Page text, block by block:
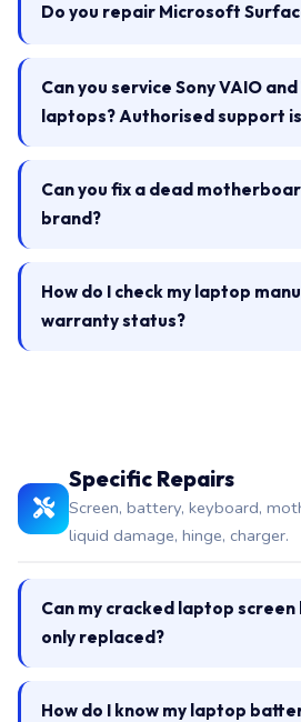
Do you repair Microsoft
Can you service Sony VAIO
laptops? Authorised support
Can you fix a dead
brand?
How do I check my laptop
warranty status?
Specific Repairs
Screen, battery, keyboard,
liquid damage, hinge, charger.
Can my cracked laptop
only replaced?
How do I know my laptop